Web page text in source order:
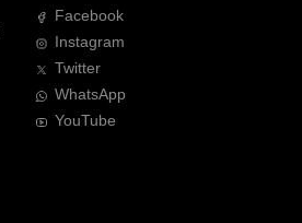
Facebook
Instagram
Twitter
WhatsApp
YouTube